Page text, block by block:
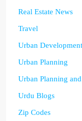
Real Estate News
Travel
Urban Development
Urban Planning
Urban Planning
Urdu Blogs
Zip Codes